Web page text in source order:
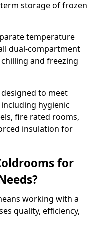
storage of frozen
temperature
dual-compartment
and freezing
to meet
hygienic
fire rated rooms,
insulation for
for
working with a
quality, efficiency,